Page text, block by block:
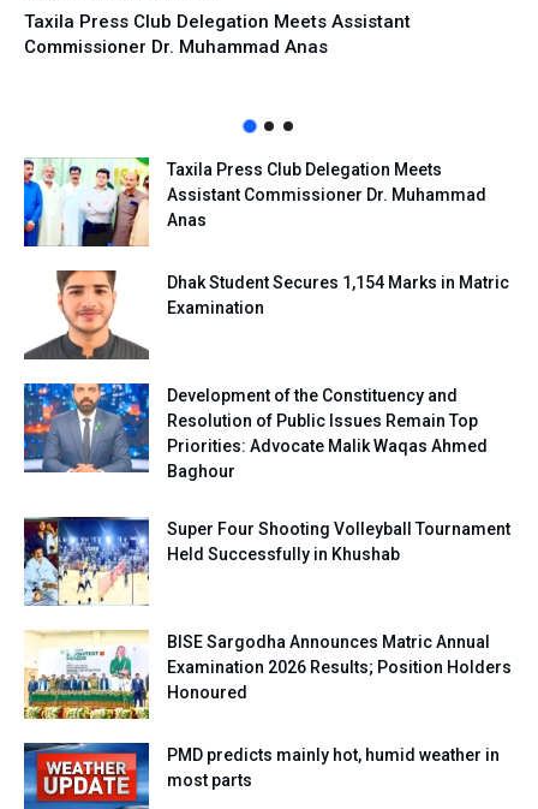
Taxila Press Club Delegation Meets Assistant
Commissioner Dr. Muhammad Anas
Taxila Press Club Delegation Meets
Assistant Commissioner Dr. Muhammad
Anas
Dhak Student Secures 1,154 Marks in Matric
Examination
Development of the Constituency and
Resolution of Public Issues Remain Top
Priorities: Advocate Malik Waqas Ahmed
Baghour
Super Four Shooting Volleyball Tournament
Held Successfully in Khushab
BISE Sargodha Announces Matric Annual
Examination 2026 Results; Position Holders
Honoured
PMD predicts mainly hot, humid weather in
most parts